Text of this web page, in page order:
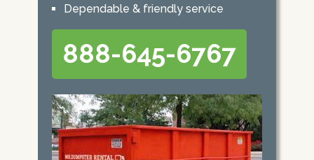
Dependable & friendly service
888-645-6767